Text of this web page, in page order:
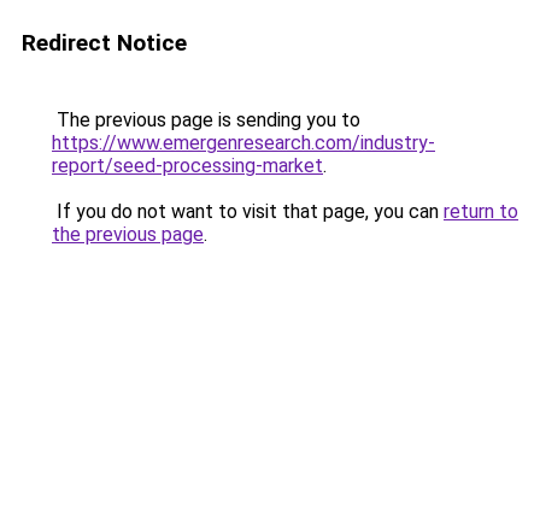
Redirect Notice
The previous page is sending you to
https://www.emergenresearch.com/industry-
report/seed-processing-market.
If you do not want to visit that page, you can return to
the previous page.